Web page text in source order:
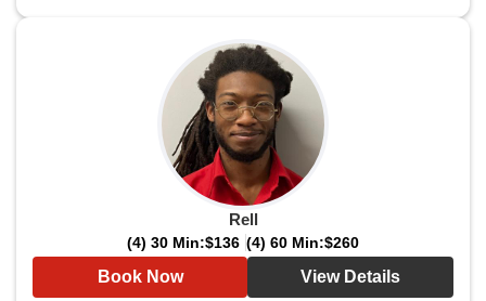
Rell
(4) 30 Min:$136 (4) 60 Min:$260
Book Now View Details